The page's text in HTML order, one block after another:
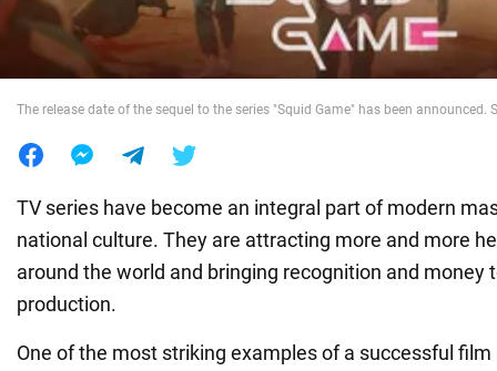
Food
The release date of the sequel to the series "Squid Game" has been announced.
TV series have become an integral part of modern
national culture. They are attracting more and more
around the world and bringing recognition and money
production.
One of the most striking examples of a successful